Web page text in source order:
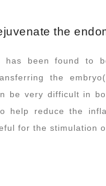
the
has been found to
the
be very difficult in
help reduce the
for the stimulation